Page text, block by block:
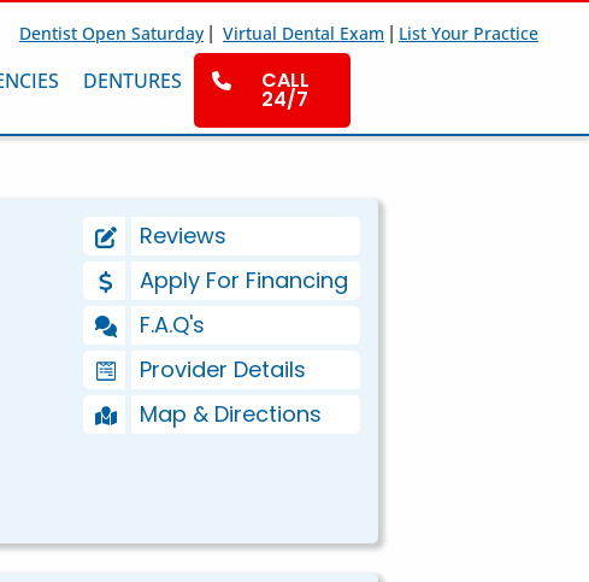
Dentist Open Saturday | Virtual Dental Exam | List Your Practice
DENTURES CALL
24/7
Reviews
Apply For Financing
F.A.Q's
Provider Details
Map & Directions